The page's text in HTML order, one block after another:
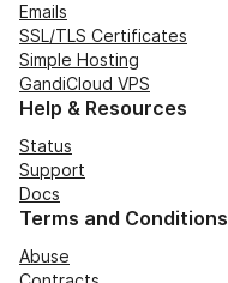
Emails
SSL/TLS Certificates
Simple Hosting
GandiCloud VPS
Help & Resources
Status
Support
Docs
Terms and Conditions
Abuse